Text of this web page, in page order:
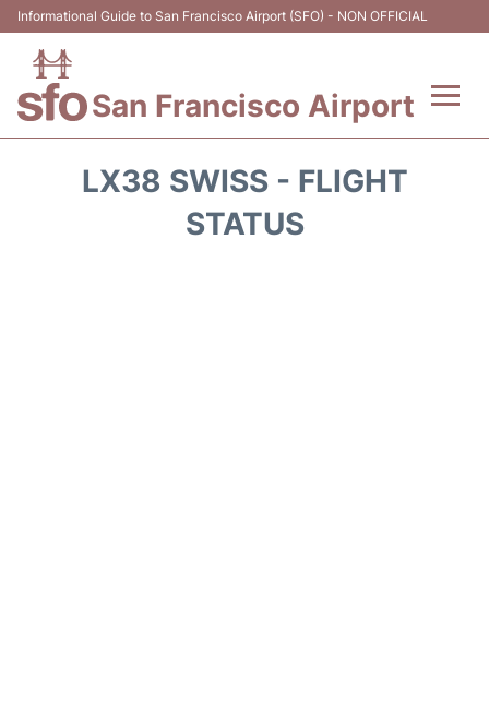
Informational Guide to San Francisco Airport (SFO) - NON OFFICIAL
San Francisco Airport
LX38 SWISS - FLIGHT
STATUS